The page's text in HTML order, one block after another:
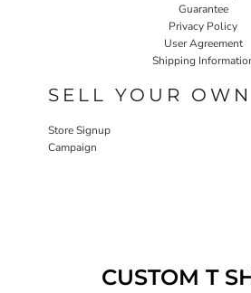
Guarantee
Privacy Policy
User Agreement
Shipping
SELL YOUR
Store Signup
Campaign
CUSTOM T